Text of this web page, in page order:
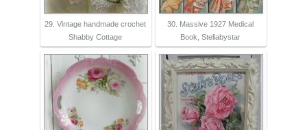
29. Vintage handmade crochet
Shabby Cottage
30. Massive 1927 Medical
Book, Stellabystar